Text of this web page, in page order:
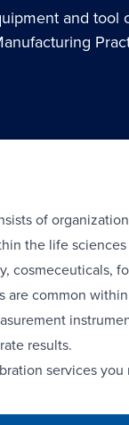
and
of
the life
cosmeceuticals,
are common
results.
services